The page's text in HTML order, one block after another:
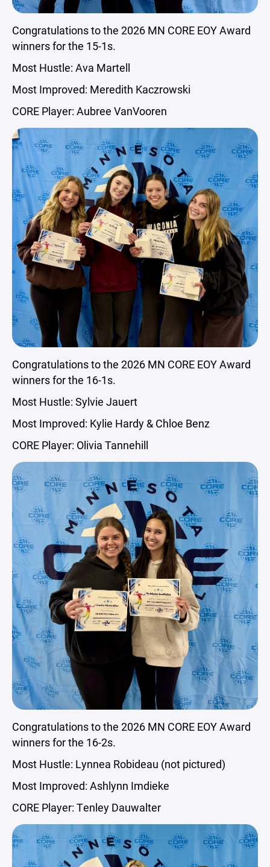
Congratulations to the 2026 MN CORE EOY Award
winners for the 15-1s.
Most Hustle: Ava Martell
Most Improved: Meredith Kaczrowski
CORE Player: Aubree VanVooren
Congratulations to the 2026 MN CORE EOY Award
winners for the 16-1s.
Most Hustle: Sylvie Jauert
Most Improved: Kylie Hardy & Chloe Benz
CORE Player: Olivia Tannehill
Congratulations to the 2026 MN CORE EOY Award
winners for the 16-2s.
Most Hustle: Lynnea Robideau (not pictured)
Most Improved: Ashlynn Imdieke
CORE Player: Tenley Dauwalter